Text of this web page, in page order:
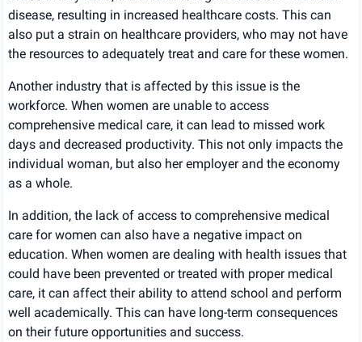
disease, resulting in increased healthcare costs. This can
also put a strain on healthcare providers, who may not have
the resources to adequately treat and care for these women.
Another industry that is affected by this issue is the
workforce. When women are unable to access
comprehensive medical care, it can lead to missed work
days and decreased productivity. This not only impacts the
individual woman, but also her employer and the economy
as a whole.
In addition, the lack of access to comprehensive medical
care for women can also have a negative impact on
education. When women are dealing with health issues that
could have been prevented or treated with proper medical
care, it can affect their ability to attend school and perform
well academically. This can have long-term consequences
on their future opportunities and success.